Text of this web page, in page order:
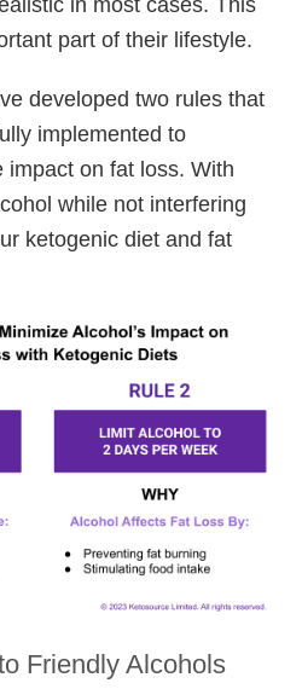
part of their lifestyle.
developed two rules that
implemented to
impact on fat loss. With
while not interfering
ketogenic diet and fat
Friendly Alcohols